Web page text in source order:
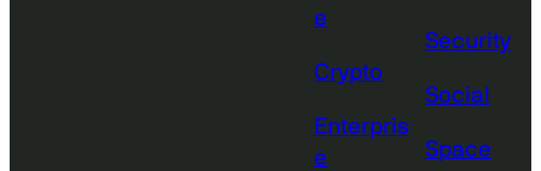
e
Crypto
Enterpris
e
Security
Social
Space